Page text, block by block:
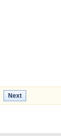
Next